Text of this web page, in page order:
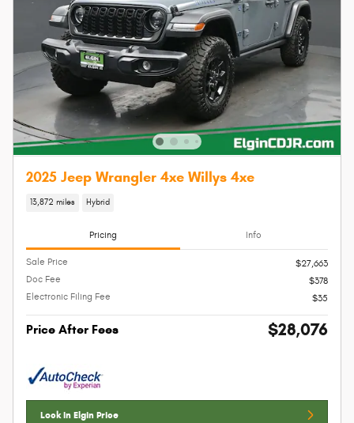
2025 Jeep Wrangler 4xe Willys 4xe
13,872 miles Hybrid
Pricing Info
Sale Price
$27,663
Doc Fee
$378
Electronic Filing Fee
$35
Price After Fees $28,076
Lock In Elgin Price